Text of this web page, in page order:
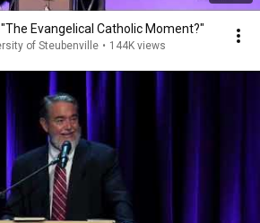
"The Evangelical Catholic Moment?"
of Steubenville • 144K views